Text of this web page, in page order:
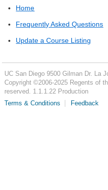
Home
Frequently Asked Questions
Update a Course Listing
UC San Diego 9500 Gilman Dr. La
Copyright ©2006-2025Regents of
reserved. 1.1.1.22 Production
Terms & Conditions
Feedback